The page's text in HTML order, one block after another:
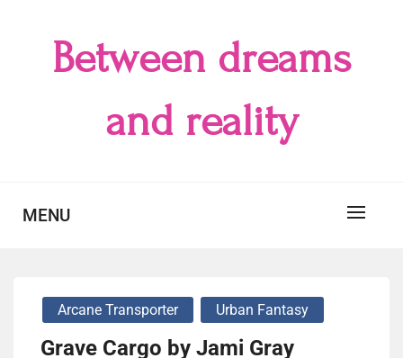
Between dreams
and reality
MENU
Arcane Transporter Urban Fantasy
Grave Cargo by Jami Gray